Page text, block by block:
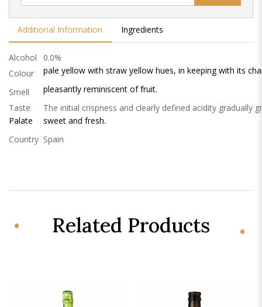
Additional Information Ingredients
Alcohol
0.0%
Colour
pale yellow with straw yellow hues, in keeping with its
Smell
pleasantly reminiscent of fruit.
Taste
The initial crispness and clearly defined acidity gradually
Palate
sweet and fresh.
Country Spain
Related Products